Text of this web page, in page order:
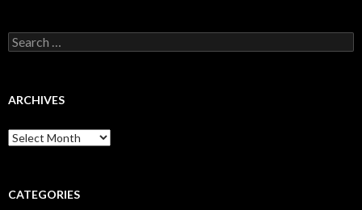
Search
for:
ARCHIVES
Archives
CATEGORIES